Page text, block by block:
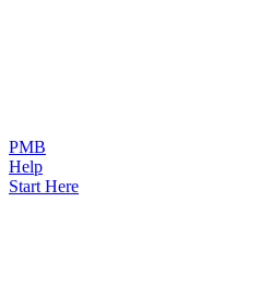
PMB
Help
Start Here